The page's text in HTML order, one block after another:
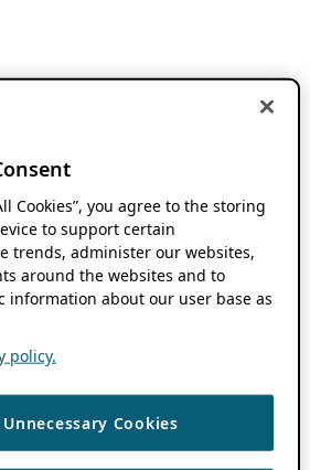
Cookies”, you agree to the storing
to support certain
trends, administer our websites,
around the websites and to
information about our user base as
policy.
Cookies